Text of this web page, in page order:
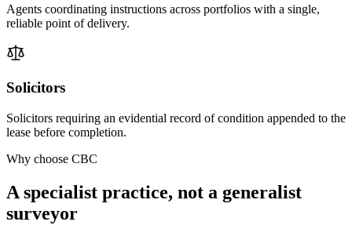
Agents coordinating instructions across portfolios with a single,
reliable point of delivery.
Solicitors
Solicitors requiring an evidential record of condition appended to the
lease before completion.
Why choose CBC
A specialist practice, not a generalist
surveyor